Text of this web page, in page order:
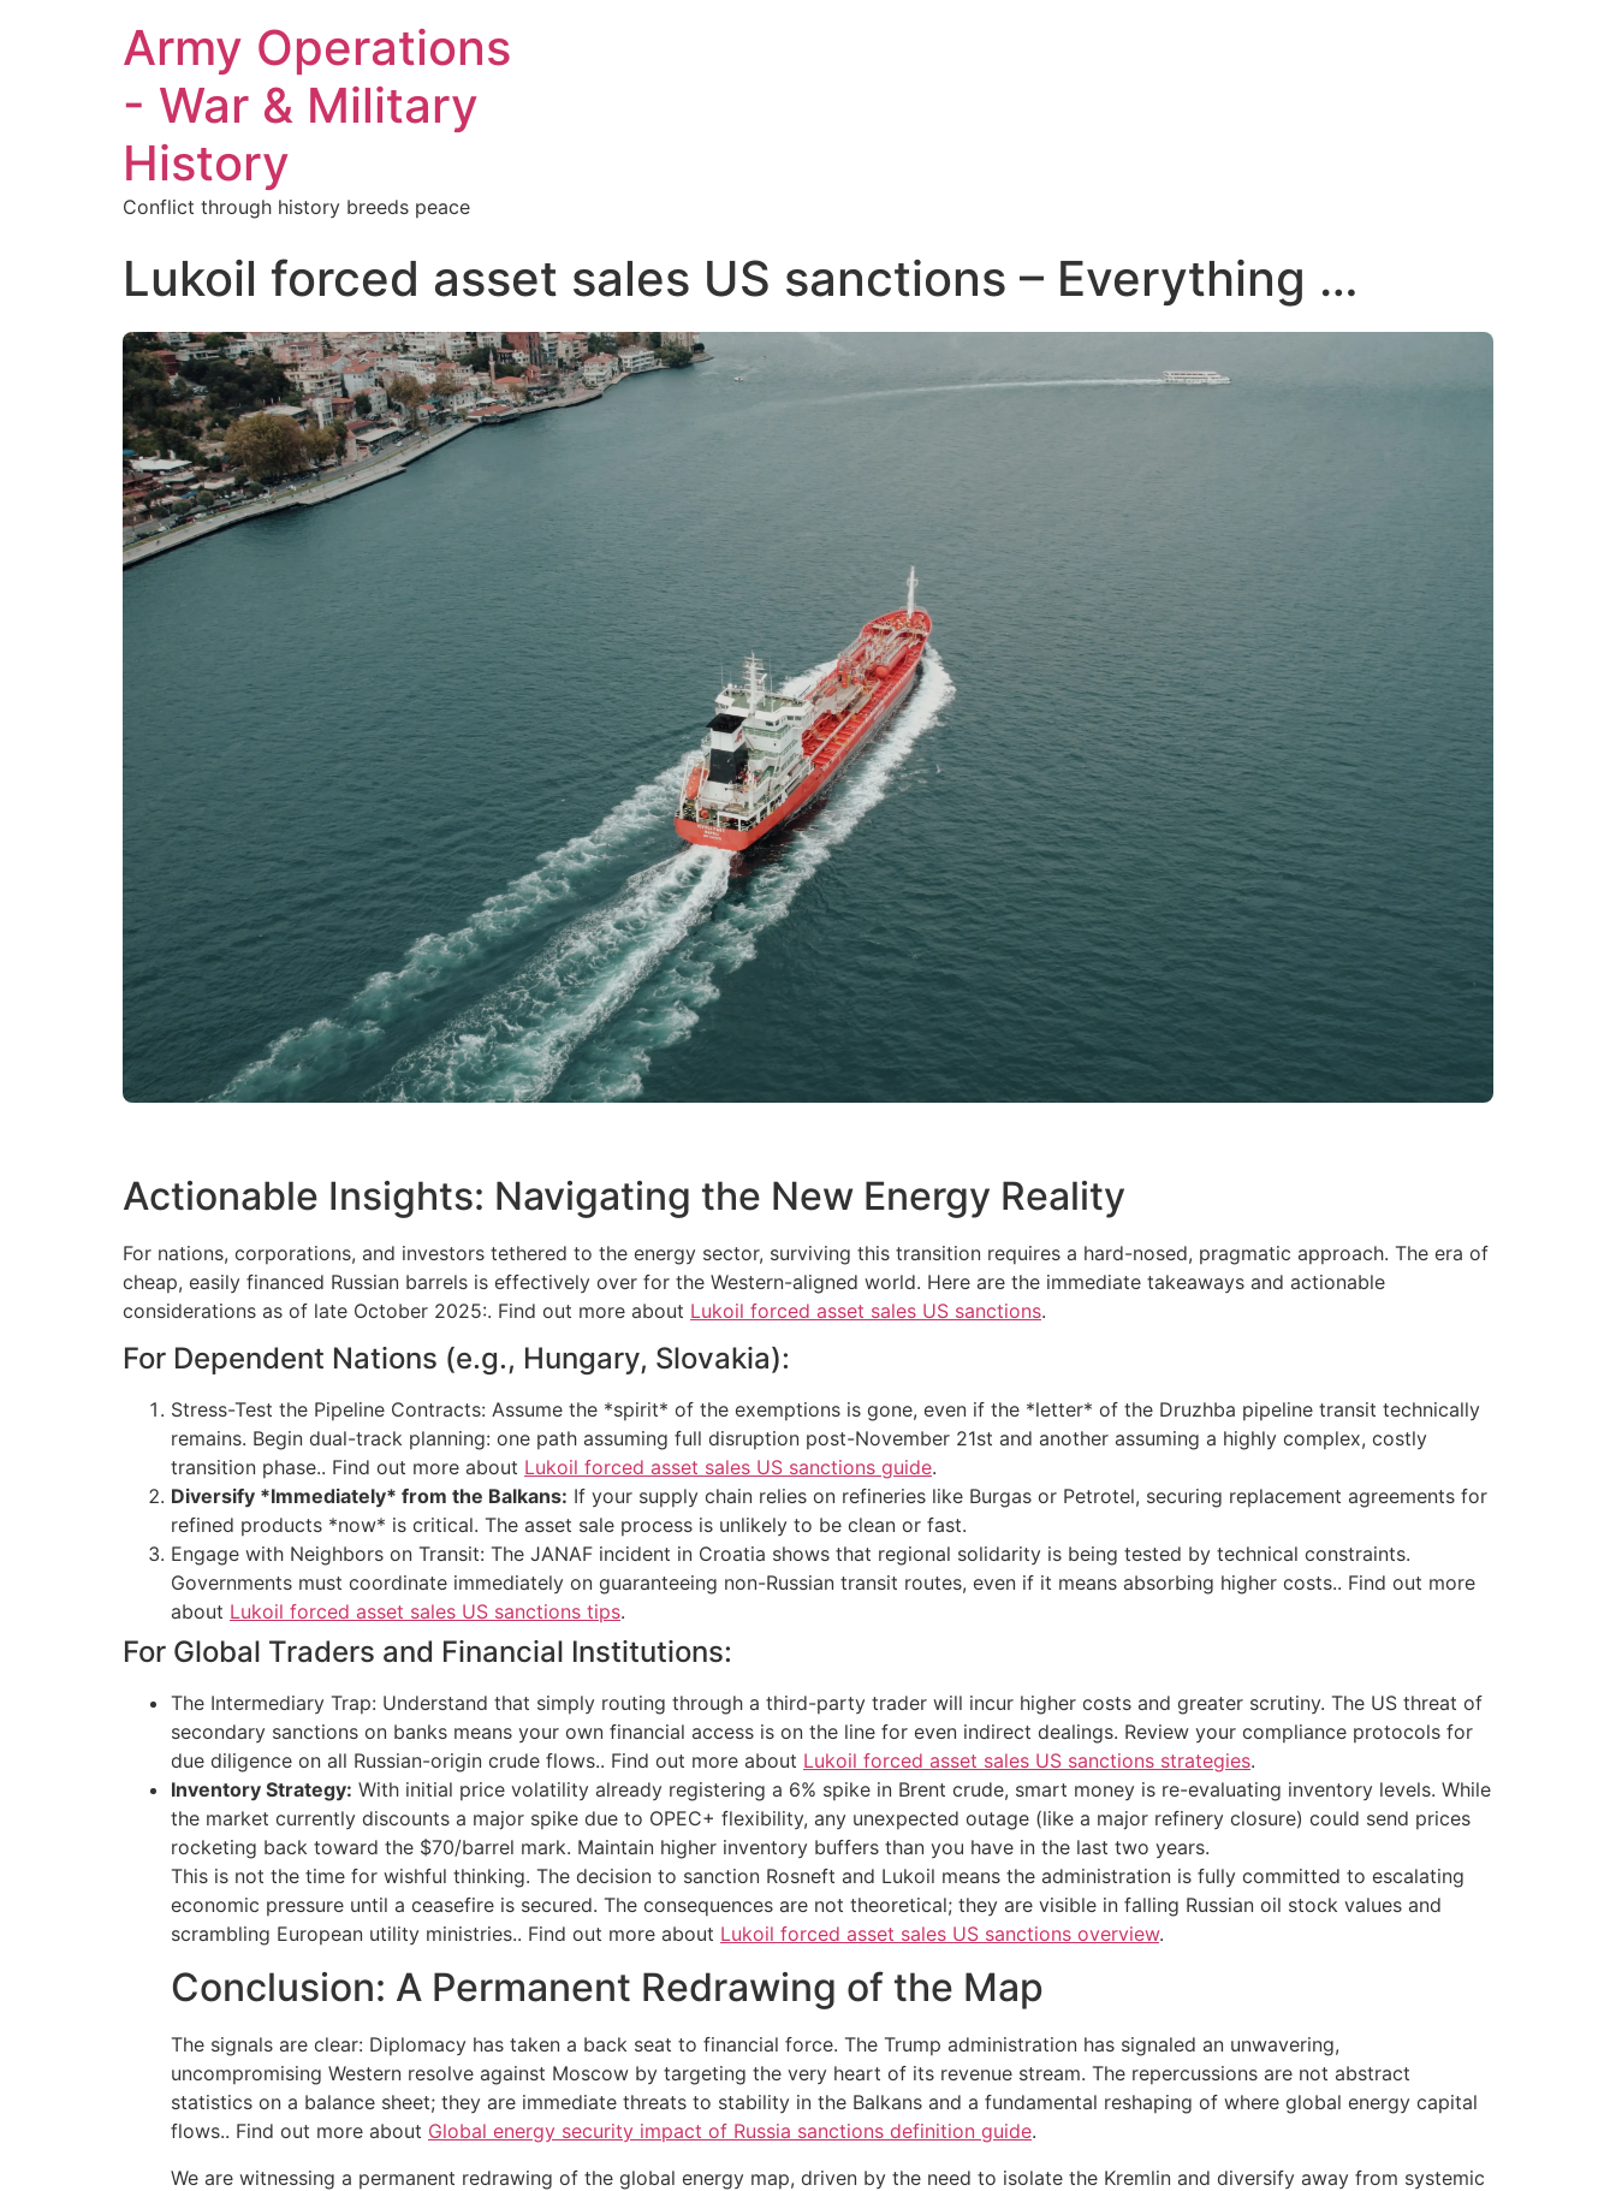
Army Operations
- War & Military
History
Conflict through history breeds peace
Lukoil forced asset sales US sanctions – Everything …
Actionable Insights: Navigating the New Energy Reality
For nations, corporations, and investors tethered to the energy sector, surviving this transition requires a hard-nosed, pragmatic approach. The era of
cheap, easily financed Russian barrels is effectively over for the Western-aligned world. Here are the immediate takeaways and actionable
considerations as of late October 2025:. Find out more about Lukoil forced asset sales US sanctions.
For Dependent Nations (e.g., Hungary, Slovakia):
Stress-Test the Pipeline Contracts: Assume the *spirit* of the exemptions is gone, even if the *letter* of the Druzhba pipeline transit technically
remains. Begin dual-track planning: one path assuming full disruption post-November 21st and another assuming a highly complex, costly
transition phase.. Find out more about Lukoil forced asset sales US sanctions guide.
Diversify *Immediately* from the Balkans: If your supply chain relies on refineries like Burgas or Petrotel, securing replacement agreements for
refined products *now* is critical. The asset sale process is unlikely to be clean or fast.
Engage with Neighbors on Transit: The JANAF incident in Croatia shows that regional solidarity is being tested by technical constraints.
Governments must coordinate immediately on guaranteeing non-Russian transit routes, even if it means absorbing higher costs.. Find out more
about Lukoil forced asset sales US sanctions tips.
For Global Traders and Financial Institutions:
The Intermediary Trap: Understand that simply routing through a third-party trader will incur higher costs and greater scrutiny. The US threat of
secondary sanctions on banks means your own financial access is on the line for even indirect dealings. Review your compliance protocols for
due diligence on all Russian-origin crude flows.. Find out more about Lukoil forced asset sales US sanctions strategies.
Inventory Strategy: With initial price volatility already registering a 6% spike in Brent crude, smart money is re-evaluating inventory levels. While
the market currently discounts a major spike due to OPEC+ flexibility, any unexpected outage (like a major refinery closure) could send prices
rocketing back toward the $70/barrel mark. Maintain higher inventory buffers than you have in the last two years.
This is not the time for wishful thinking. The decision to sanction Rosneft and Lukoil means the administration is fully committed to escalating
economic pressure until a ceasefire is secured. The consequences are not theoretical; they are visible in falling Russian oil stock values and
scrambling European utility ministries.. Find out more about Lukoil forced asset sales US sanctions overview.
Conclusion: A Permanent Redrawing of the Map
The signals are clear: Diplomacy has taken a back seat to financial force. The Trump administration has signaled an unwavering,
uncompromising Western resolve against Moscow by targeting the very heart of its revenue stream. The repercussions are not abstract
statistics on a balance sheet; they are immediate threats to stability in the Balkans and a fundamental reshaping of where global energy capital
flows.. Find out more about Global energy security impact of Russia sanctions definition guide.
We are witnessing a permanent redrawing of the global energy map, driven by the need to isolate the Kremlin and diversify away from systemic